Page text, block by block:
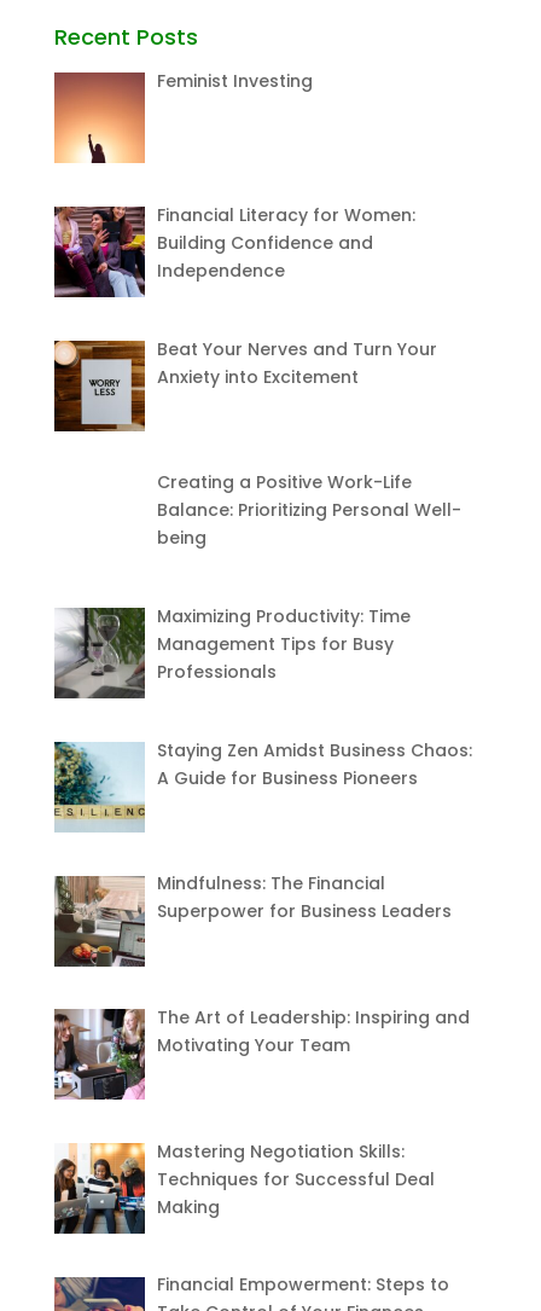
Recent Posts
Feminist Investing
Financial Literacy for Women:
Building Confidence and
Independence
Beat Your Nerves and Turn Your
Anxiety into Excitement
Creating a Positive Work-Life
Balance: Prioritizing Personal Well-
being
Maximizing Productivity: Time
Management Tips for Busy
Professionals
Staying Zen Amidst Business Chaos:
A Guide for Business Pioneers
Mindfulness: The Financial
Superpower for Business Leaders
The Art of Leadership: Inspiring and
Motivating Your Team
Mastering Negotiation Skills:
Techniques for Successful Deal
Making
Financial Empowerment: Steps to